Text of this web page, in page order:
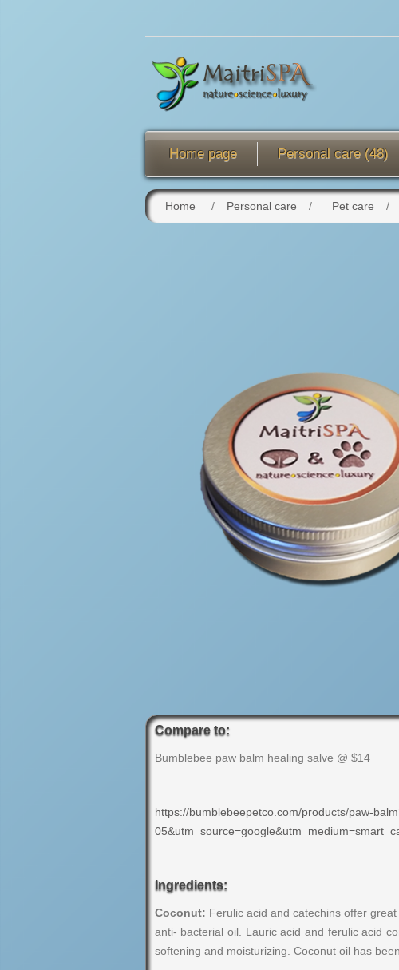
Home page Personal care (48)
Home / Personal care / Pet care /
Compare to:
Bumblebee paw balm healing salve @ $14
https://bumblebeepetco.com/products/paw-
Ingredients:
Coconut: Ferulic acid and catechins offer
anti- bacterial oil. Lauric acid and ferulic acid
softening and moisturizing. Coconut oil has